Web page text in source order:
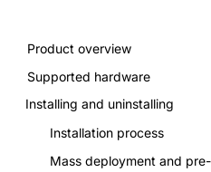
Product overview
Supported hardware
Installing and uninstalling
Installation process
Mass deployment and